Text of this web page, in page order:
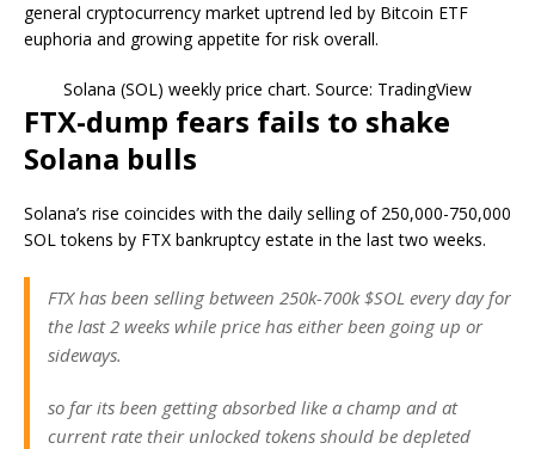
general cryptocurrency market uptrend led by Bitcoin ETF
euphoria and growing appetite for risk overall.
Solana (SOL) weekly price chart. Source: TradingView
FTX-dump fears fails to shake
Solana bulls
Solana’s rise coincides with the daily selling of 250,000-750,000
SOL tokens by FTX bankruptcy estate in the last two weeks.
FTX has been selling between 250k-700k $SOL every day for
the last 2 weeks while price has either been going up or
sideways.
so far its been getting absorbed like a champ and at
current rate their unlocked tokens should be depleted